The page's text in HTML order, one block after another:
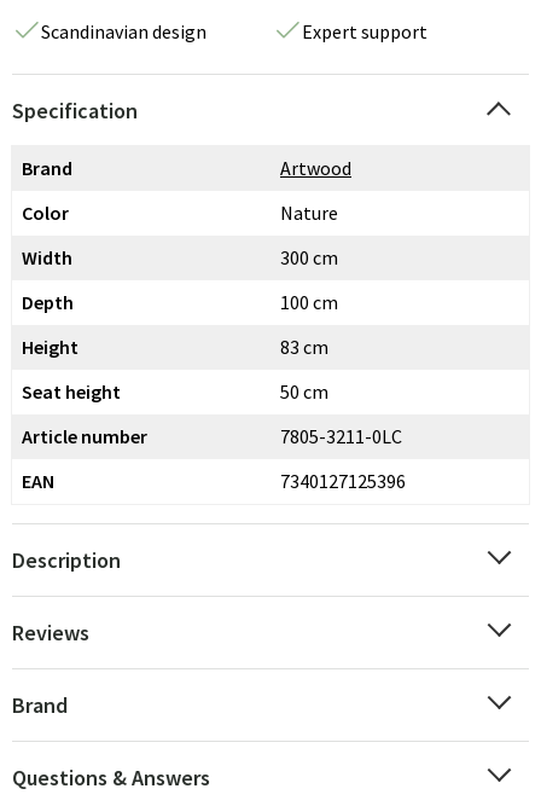
Scandinavian design
Expert support
Specification
Brand
Artwood
Color
Nature
Width
300 cm
Depth
100 cm
Height
83 cm
Seat height
50 cm
Article number
7805-3211-0LC
EAN
7340127125396
Description
Reviews
Brand
Questions & Answers